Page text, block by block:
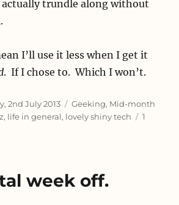
actually trundle along without
I’ll use it less when I get it
. If I chose to. Which I won’t.
2nd July 2013 Categories
Geeking, Mid-month
, life in general, lovely shiny tech
1
week off.